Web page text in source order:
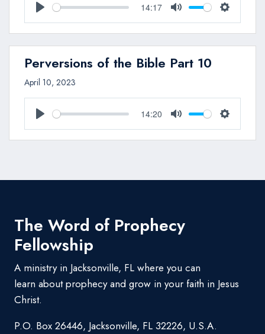
Play
14:17
Mute Settings
Perversions of the Bible Part 10
April 10, 2023
Play
14:20
Mute Settings
The Word of Prophecy
Fellowship
A ministry in Jacksonville, FL where you can
learn about prophecy and grow in your faith in Jesus
Christ.
P.O. Box 26446, Jacksonville, FL 32226, U.S.A.